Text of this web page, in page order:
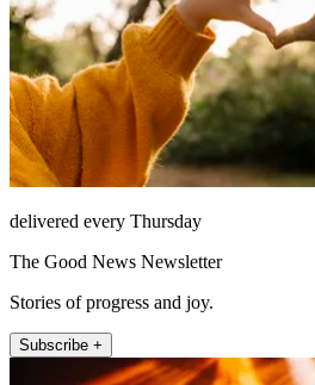
delivered every Thursday
The Good News Newsletter
Stories of progress and joy.
Subscribe +